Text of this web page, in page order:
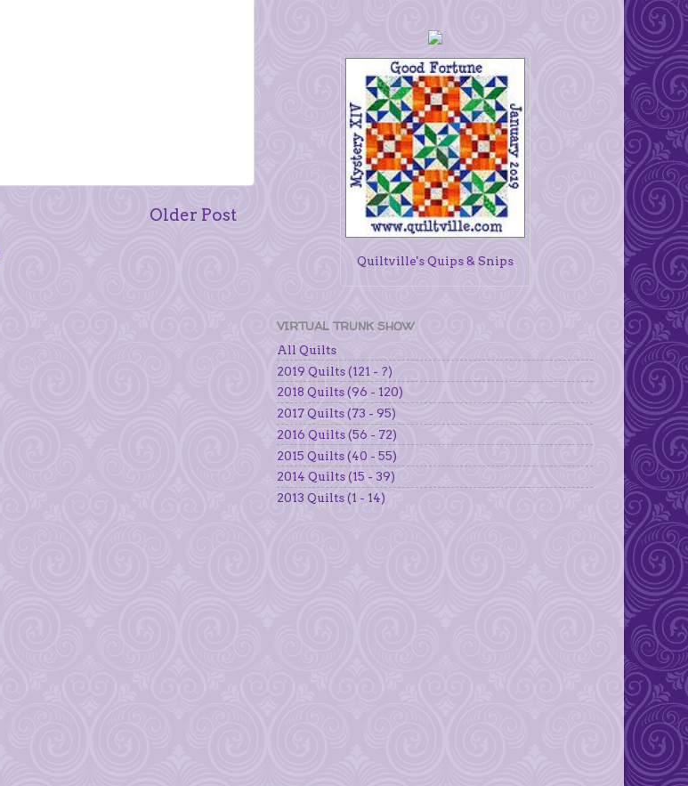
Older Post
Quiltville's Quips & Snips
VIRTUAL TRUNK SHOW
All Quilts
2019 Quilts (121 - ?)
2018 Quilts (96 - 120)
2017 Quilts (73 - 95)
2016 Quilts (56 - 72)
2015 Quilts (40 - 55)
2014 Quilts (15 - 39)
2013 Quilts (1 - 14)